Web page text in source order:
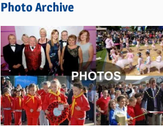
s
Photo Archive